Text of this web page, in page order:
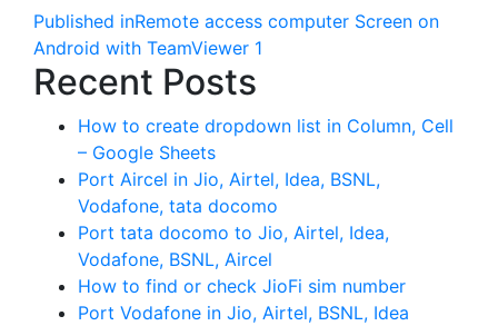
Published inRemote access computer Screen on
Android with TeamViewer 1
Recent Posts
How to create dropdown list in Column, Cell
– Google Sheets
Port Aircel in Jio, Airtel, Idea, BSNL,
Vodafone, tata docomo
Port tata docomo to Jio, Airtel, Idea,
Vodafone, BSNL, Aircel
How to find or check JioFi sim number
Port Vodafone in Jio, Airtel, BSNL, Idea